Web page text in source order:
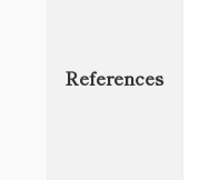
References